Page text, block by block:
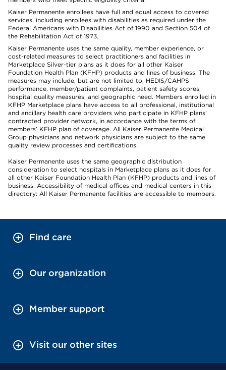
Kaiser Permanente enrollees have full and equal access to covered
services, including enrollees with disabilities as required under the
Federal Americans with Disabilities Act of 1990 and Section 504 of
the Rehabilitation Act of 1973.
Kaiser Permanente uses the same quality, member experience, or
cost-related measures to select practitioners and facilities in
Marketplace Silver-tier plans as it does for all other Kaiser
Foundation Health Plan (KFHP) products and lines of business. The
measures may include, but are not limited to, HEDIS/CAHPS
performance, member/patient complaints, patient safety scores,
hospital quality measures, and geographic need. Members enrolled in
KFHP Marketplace plans have access to all professional, institutional
and ancillary health care providers who participate in KFHP plans’
contracted provider network, in accordance with the terms of
members’ KFHP plan of coverage. All Kaiser Permanente Medical
Group physicians and network physicians are subject to the same
quality review processes and certifications.
Kaiser Permanente uses the same geographic distribution
consideration to select hospitals in Marketplace plans as it does for
all other Kaiser Foundation Health Plan (KFHP) products and lines of
business. Accessibility of medical offices and medical centers in this
directory: All Kaiser Permanente facilities are accessible to members.
Find care
Our organization
Member support
Visit our other sites